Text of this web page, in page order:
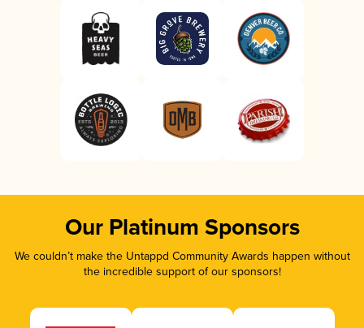
Our Platinum Sponsors
We couldn’t make the Untappd Community Awards happen without
the incredible support of our sponsors!